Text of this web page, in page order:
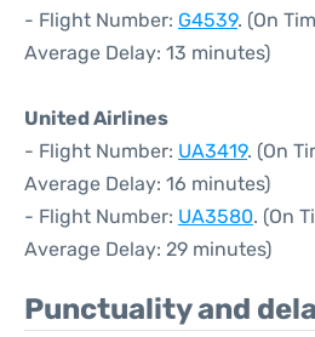
- Flight Number: G4539. (On
Average Delay: 13 minutes)
United Airlines
- Flight Number: UA3419. (On
Average Delay: 16 minutes)
- Flight Number: UA3580. (On
Average Delay: 29 minutes)
Punctuality and